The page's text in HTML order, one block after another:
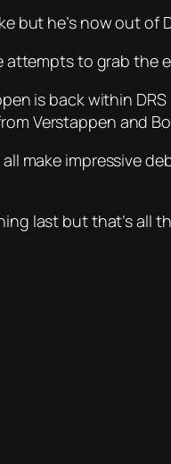
but he’s now out
attempts to grab the
is back within
Verstappen and
all make impressive
last but that’s all